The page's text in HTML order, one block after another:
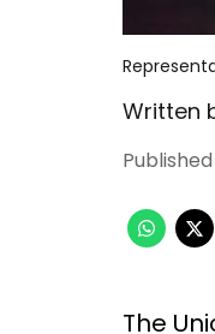
Written
The